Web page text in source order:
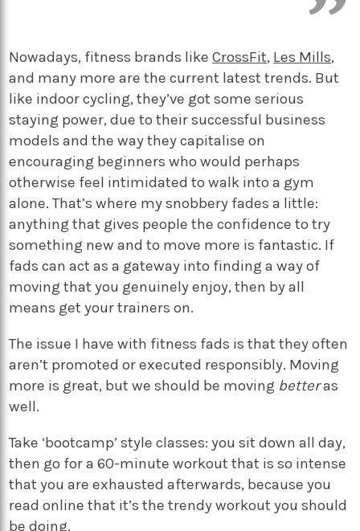
Nowadays, fitness brands likeCrossFit, Les Mills,
and many more are the current latest trends. But
like indoor cycling, they’ve got some serious
staying power, due to their successful business
models and the way they capitalise on
encouraging beginners who would perhaps
otherwise feel intimidated to walk into a gym
alone. That’s where my snobbery fades a little:
anything that gives people the confidence to try
something new and to move more is fantastic. If
fads can act as a gateway into finding a way of
moving that you genuinely enjoy, then by all
means get your trainers on.
The issue I have with fitness fads is that they often
aren’t promoted or executed responsibly. Moving
more is great, but we should be moving betteras
well.
Take ‘bootcamp’ style classes: you sit down all day,
then go for a 60-minute workout that is so intense
that you are exhausted afterwards, because you
read online that it’s the trendy workout you should
be doing.